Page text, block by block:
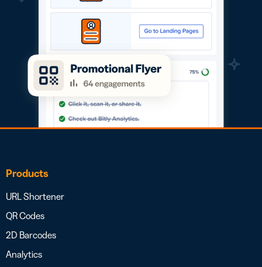
Products
URL Shortener
QR Codes
2D Barcodes
Analytics